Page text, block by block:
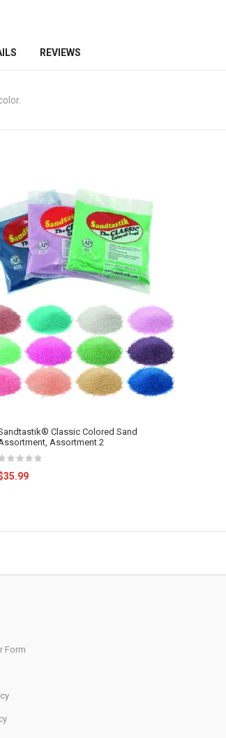
REVIEWS
Classic Colored Sand
Assortment 2
Form